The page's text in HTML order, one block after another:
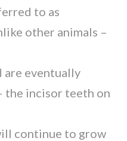
to as
other animals –
are eventually
the incisor teeth on
continue to grow